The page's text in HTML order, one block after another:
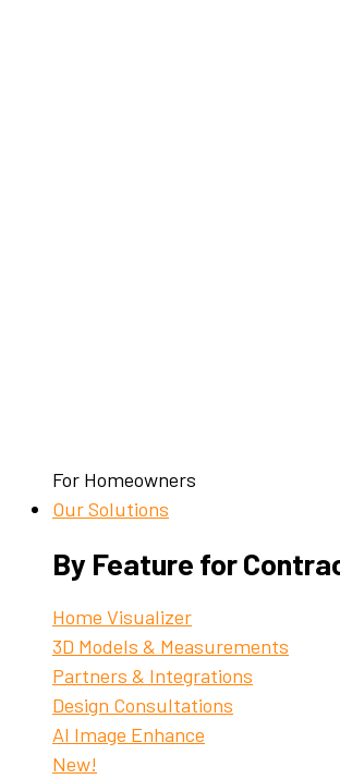
For Homeowners
Our Solutions
By Feature for
Home Visualizer
3D Models & Measurements
Partners & Integrations
Design Consultations
AI Image Enhance
New!